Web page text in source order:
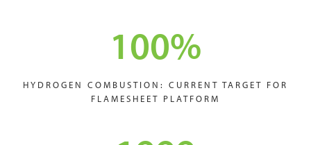
100%
HYDROGEN COMBUSTION: CURRENT TARGET FOR
FLAMESHEET PLATFORM